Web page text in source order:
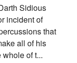
Sidious
incident of
that
all of his
of t...